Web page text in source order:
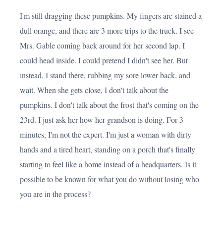
I'm still dragging these pumpkins. My fingers are stained a
dull orange, and there are 3 more trips to the truck. I see
Mrs. Gable coming back around for her second lap. I
could head inside. I could pretend I didn't see her. But
instead, I stand there, rubbing my sore lower back, and
wait. When she gets close, I don't talk about the
pumpkins. I don't talk about the frost that's coming on the
23rd. I just ask her how her grandson is doing. For 3
minutes, I'm not the expert. I'm just a woman with dirty
hands and a tired heart, standing on a porch that's finally
starting to feel like a home instead of a headquarters. Is it
possible to be known for what you do without losing who
you are in the process?